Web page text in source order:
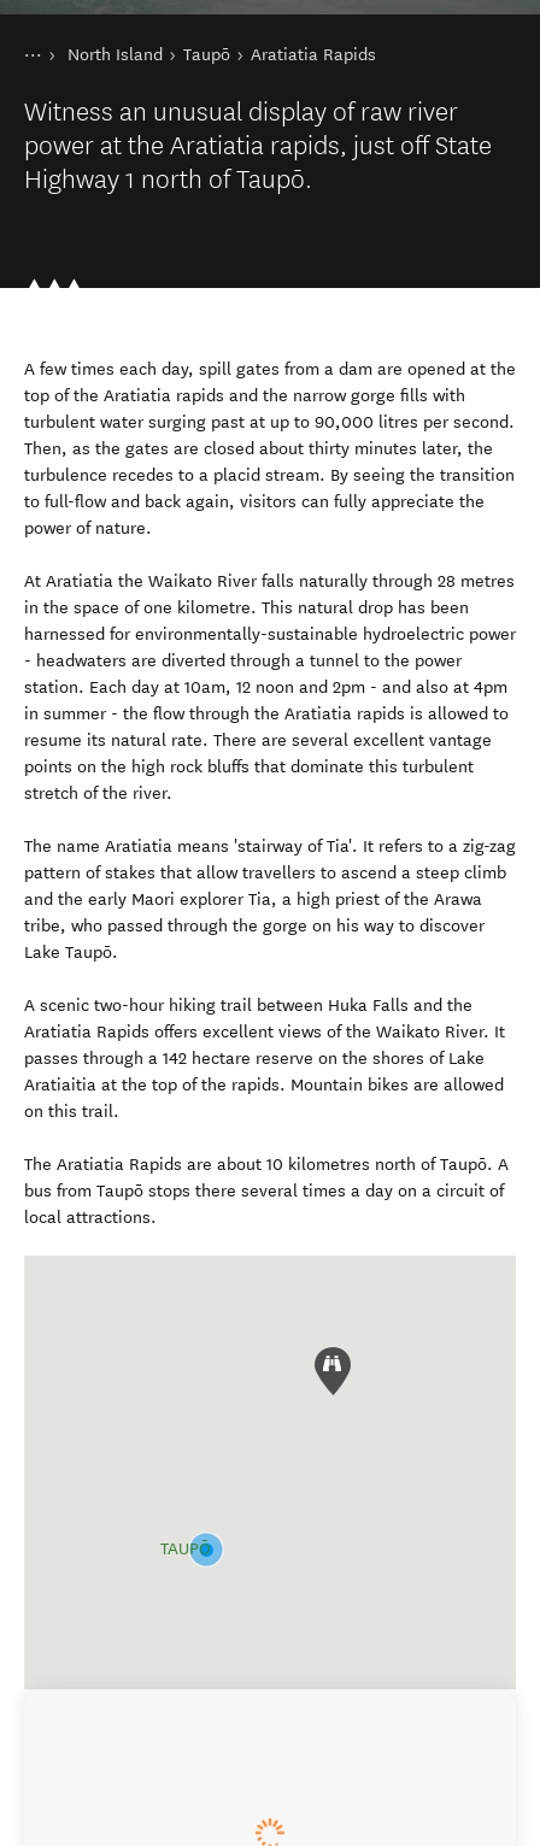
You are here
HomeNorth Island Taupō Aratiatia Rapids
Witness an unusual display of raw river
power at the Aratiatia rapids, just off State
Highway 1 north of Taupō.
A few times each day, spill gates from a dam are opened at the
top of the Aratiatia rapids and the narrow gorge fills with
turbulent water surging past at up to 90,000 litres per second.
Then, as the gates are closed about thirty minutes later, the
turbulence recedes to a placid stream. By seeing the transition
to full-flow and back again, visitors can fully appreciate the
power of nature.
At Aratiatia the Waikato River falls naturally through 28 metres
in the space of one kilometre. This natural drop has been
harnessed for environmentally-sustainable hydroelectric power
- headwaters are diverted through a tunnel to the power
station. Each day at 10am, 12 noon and 2pm - and also at 4pm
in summer - the flow through the Aratiatia rapids is allowed to
resume its natural rate. There are several excellent vantage
points on the high rock bluffs that dominate this turbulent
stretch of the river.
The name Aratiatia means 'stairway of Tia'. It refers to a zig-zag
pattern of stakes that allow travellers to ascend a steep climb
and the early Maori explorer Tia, a high priest of the Arawa
tribe, who passed through the gorge on his way to discover
Lake Taupō.
A scenic two-hour hiking trail between Huka Falls and the
Aratiatia Rapids offers excellent views of the Waikato River. It
passes through a 142 hectare reserve on the shores of Lake
Aratiaitia at the top of the rapids. Mountain bikes are allowed
on this trail.
The Aratiatia Rapids are about 10 kilometres north of Taupō. A
bus from Taupō stops there several times a day on a circuit of
local attractions.
TAUPŌ